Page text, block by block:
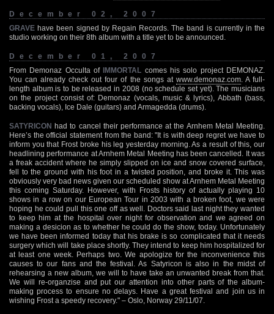
December 02, 2007
GRAVE have been signed by Regain Records. The band is currently in the
studio working on their 8th album with a title yet to be announced.
December 01, 2007
From Demonaz Occulta of IMMORTAL comes his solo project DEMONAZ.
You can already check out four of the songs at www.demonaz.com. A full-
length album is to be released in 2008 (no schedule set yet). The musicians
on the project consist of: Demonaz (vocals, music & lyrics), Abbath (bass,
backing vocals), Ice Dale (guitars) and Armagedda (drums).
SATYRICON had to cancel their performance at the Arnhem Metal Meeting.
Here’s the official statement from the band: "It is with deep regret we have to
inform you that Frost broke his leg yesterday morning. As a result of this, our
headlining performance at Arnhem Metal Meeting has been cancelled. It was
a freak accident where he simply slipped on ice and snow covered surface,
fell to the ground with his foot in a twisted position, and broke it. This was
obviously very bad news given our scheduled show at Arnhem Metal Meeting
this coming Saturday. However, with Frosts history of actually playing 10
shows in a row on our European Tour in 2003 with a broken foot, we were
hoping he could pull this one off as well. Doctors said last night they wanted
to keep him at the hospital over night for observation and we agreed on
making a desicion as to whether he could do the show, today. Unfortunately
we have been informed today that his brake is so complicated that it needs
surgery which will take place shortly. They intend to keep him hospitalized for
at least one week. Perhaps two. We apologize for the inconvenience this
causes to our fans and the festival. As Satyricon is also in the midst of
rehearsing a new album, we will to have take an unwanted break from that.
We will re-organzise and put our attention into other parts of the album-
making process to ensure no delays. Have a great festival and join us in
wishing Frost a speedy recovery." – Oslo, Norway 29/11/07.